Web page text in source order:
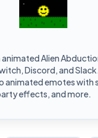
Alien
Discord, and
animated emotes with
effects, and more.